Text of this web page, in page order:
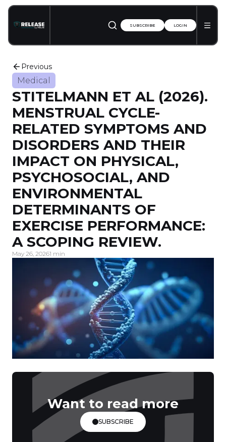
SUBSCRIBE LOGIN
Previous
Medical
STITELMANN ET AL (2026).
MENSTRUAL CYCLE-
RELATED SYMPTOMS AND
DISORDERS AND THEIR
IMPACT ON PHYSICAL,
PSYCHOSOCIAL, AND
ENVIRONMENTAL
DETERMINANTS OF
EXERCISE PERFORMANCE:
A SCOPING REVIEW.
May 26, 20261 min
Want to read more
SUBSCRIBE